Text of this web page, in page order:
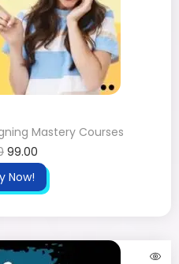
Mastery Courses
99.00
Now!